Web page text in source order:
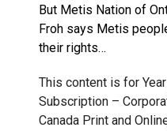
But Metis Nation of
Froh says Metis
their rights…
This content is for
Subscription –
Canada Print and